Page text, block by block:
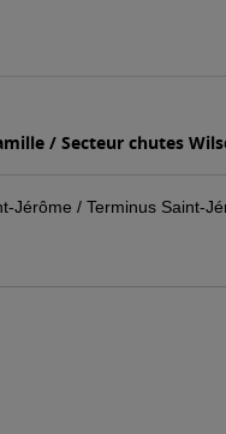
/ Secteur chutes
Jérôme / Terminus Saint-